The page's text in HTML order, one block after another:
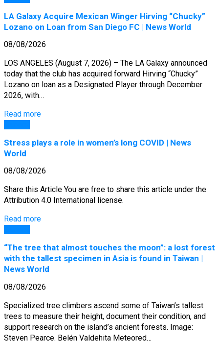
LA Galaxy Acquire Mexican Winger Hirving “Chucky”
Lozano on Loan from San Diego FC | News World
08/08/2026
LOS ANGELES (August 7, 2026) – The LA Galaxy announced
today that the club has acquired forward Hirving “Chucky”
Lozano on loan as a Designated Player through December
2026, with…
Read more
Stress plays a role in women’s long COVID | News
World
08/08/2026
Share this Article You are free to share this article under the
Attribution 4.0 International license.
Read more
“The tree that almost touches the moon”: a lost forest
with the tallest specimen in Asia is found in Taiwan |
News World
08/08/2026
Specialized tree climbers ascend some of Taiwan’s tallest
trees to measure their height, document their condition, and
support research on the island’s ancient forests. Image:
Steven Pearce. Belén Valdehita Meteored…